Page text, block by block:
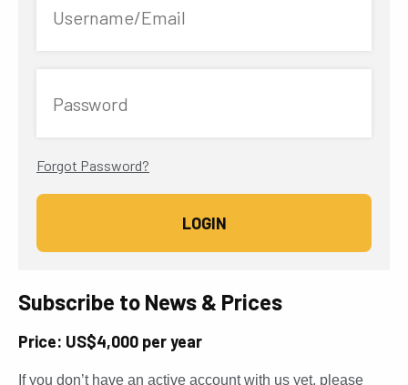
Username/Email
Password
Forgot Password?
Subscribe to News & Prices
Price: US$4,000 per year
If you don’t have an active account with us yet, please